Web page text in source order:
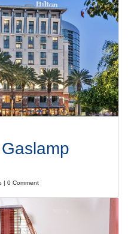
waiting on the terrace. The hot
There are many ways to
golf, a gym, a spa, a sauna,
a dining room, a breakfast
smoking restaurant provides
buffet guarantees a
guests can choose between
options.
American Express, VISA,
| 0 Comment